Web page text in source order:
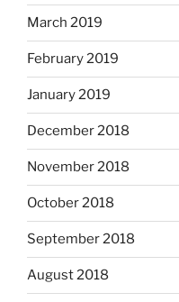
March 2019
February 2019
January 2019
December 2018
November 2018
October 2018
September 2018
August 2018